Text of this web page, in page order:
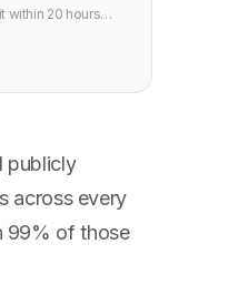
within 20 hours
publicly
across every
99% of those